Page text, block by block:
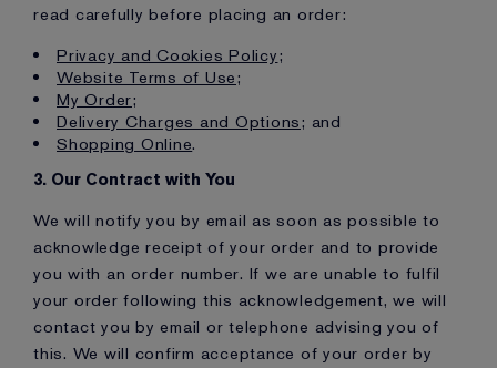
read carefully before placing an order:
Privacy and Cookies Policy;
Website Terms of Use;
My Order;
Delivery Charges and Options; and
Shopping Online.
3. Our Contract with You
We will notify you by email as soon as possible to
acknowledge receipt of your order and to provide
you with an order number. If we are unable to fulfil
your order following this acknowledgement, we will
contact you by email or telephone advising you of
this. We will confirm acceptance of your order by